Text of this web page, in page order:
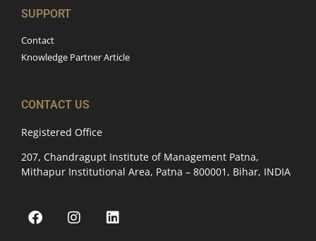
SUPPORT
Contact
Knowledge Partner Article
CONTACT US
Registered Office
207, Chandragupt Institute of Management Patna,
Mithapur Institutional Area, Patna – 800001, Bihar, INDIA